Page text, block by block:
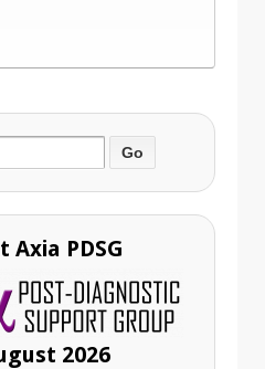
Axia PDSG
2026